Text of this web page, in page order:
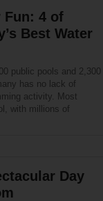
Fun: 4 of
Best Water
public pools and 2,300
has no lack of
activity. Most
with millions of
Day